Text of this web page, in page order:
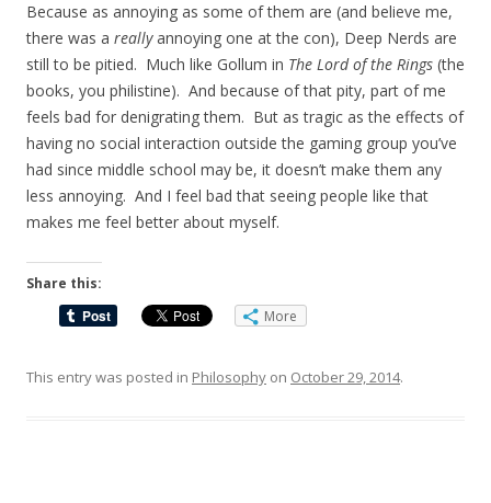
Because as annoying as some of them are (and believe me,
there was a reallyannoying one at the con), Deep Nerds are
still to be pitied. Much like Gollum in The Lord of the Rings (the
books, you philistine). And because of that pity, part of me
feels bad for denigrating them. But as tragic as the effects of
having no social interaction outside the gaming group you’ve
had since middle school may be, it doesn’t make them any
less annoying. And I feel bad that seeing people like that
makes me feel better about myself.
Share this:
More
This entry was posted in Philosophy on October 29, 2014.